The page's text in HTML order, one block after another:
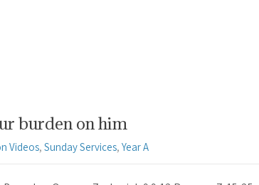
burden on him
Videos, Sunday Services, Year A